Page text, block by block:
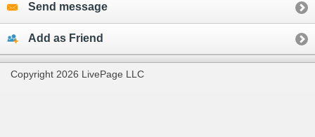
Send message
Add as Friend
Copyright 2026 LivePage LLC